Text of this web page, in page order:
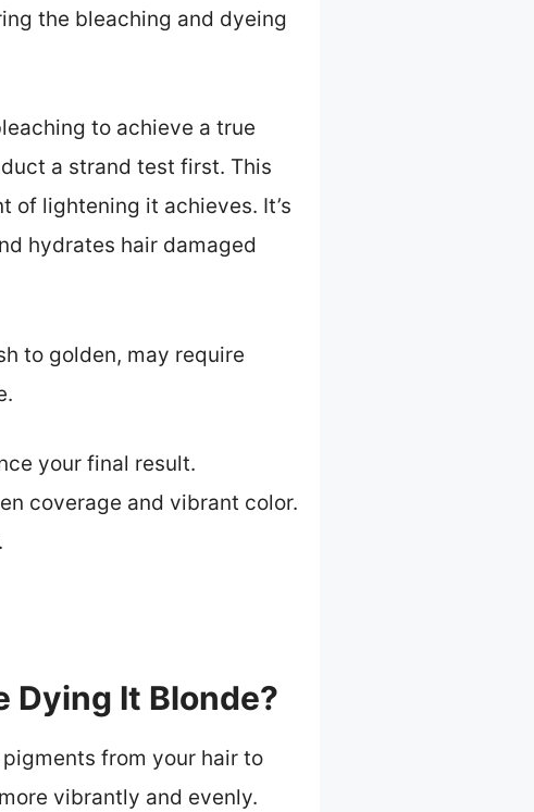
the bleaching and dyeing
to achieve a true
a strand test first. This
of lightening it achieves. It’s
hydrates hair damaged
to golden, may require
your final result.
coverage and vibrant color.
Dying It Blonde?
from your hair to
vibrantly and evenly.